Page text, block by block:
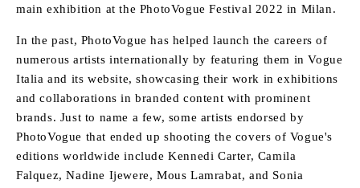
main exhibition at the PhotoVogue Festival 2022 in Milan.
In the past, PhotoVogue has helped launch the careers of
numerous artists internationally by featuring them in Vogue
Italia and its website, showcasing their work in exhibitions
and collaborations in branded content with prominent
brands. Just to name a few, some artists endorsed by
PhotoVogue that ended up shooting the covers of Vogue's
editions worldwide include Kennedi Carter, Camila
Falquez, Nadine Ijewere, Mous Lamrabat, and Sonia